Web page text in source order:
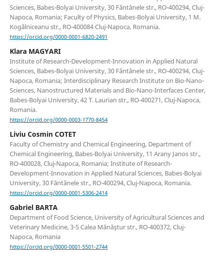
Sciences, Babes-Bolyai University, 30 Fântânele str., RO-400294, Cluj-
Napoca, Romania; Faculty of Physics, Babes-Bolyai University, 1 M.
Kogălniceanu str., RO-400084 Cluj-Napoca, Romania.
https://orcid.org/0000-0001-6820-2491
Klara MAGYARI
Institute of Research-Development-Innovation in Applied Natural
Sciences, Babes-Bolyai University, 30 Fântânele str., RO-400294, Cluj-
Napoca, Romania; Interdisciplinary Research Institute on Bio-Nano-
Sciences, Nanostructured Materials and Bio-Nano-Interfaces Center,
Babes-Bolyai University, 42 T. Laurian str., RO-400271, Cluj-Napoca,
Romania.
https://orcid.org/0000-0003-1770-8454
Liviu Cosmin COTET
Faculty of Chemistry and Chemical Engineering, Department of
Chemical Engineering, Babes-Bolyai University, 11 Arany Janos str.,
RO-400028, Cluj-Napoca, Romania; Institute of Research-
Development-Innovation in Applied Natural Sciences, Babes-Bolyai
University, 30 Fântânele str., RO-400294, Cluj-Napoca, Romania.
https://orcid.org/0000-0001-5306-2414
Gabriel BARTA
Department of Food Science, University of Agricultural Sciences and
Veterinary Medicine, 3-5 Calea Mănăştur str., RO-400372, Cluj-
Napoca, Romania
https://orcid.org/0000-0001-5501-2744